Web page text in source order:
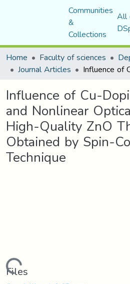
Communities
&
Collections
All
Home
Faculty of sciences
Journal Articles
Influence of Cu-
and Nonlinear
High-Quality ZnO
Obtained by Spin-
Technique
Loading...
Files